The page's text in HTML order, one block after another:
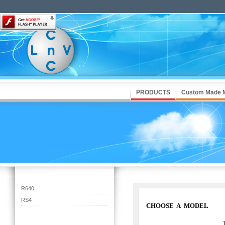
PRODUCTS Custom Made
R640
RS4
CHOOSE A MODEL